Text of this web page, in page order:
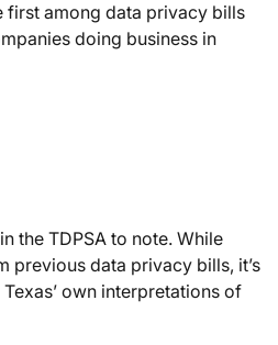
first among data privacy bills
doing business in
the TDPSA to note. While
previous data privacy bills, it’s
own interpretations of